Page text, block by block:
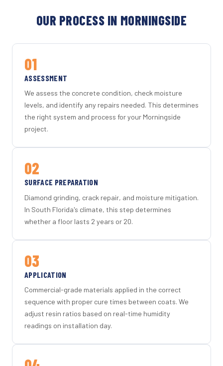
OUR PROCESS IN MORNINGSIDE
01
ASSESSMENT
We assess the concrete condition, check moisture
levels, and identify any repairs needed. This determines
the right system and process for your Morningside
project.
02
SURFACE PREPARATION
Diamond grinding, crack repair, and moisture mitigation.
In South Florida's climate, this step determines
whether a floor lasts 2 years or 20.
03
APPLICATION
Commercial-grade materials applied in the correct
sequence with proper cure times between coats. We
adjust resin ratios based on real-time humidity
readings on installation day.